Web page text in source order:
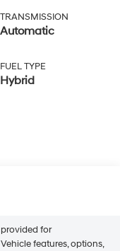
TRANSMISSION
Automatic
FUEL TYPE
Hybrid
for
features, options,